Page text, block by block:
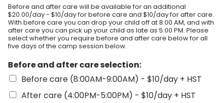
Before and after care will be available for an additional
$20.00/day - $10/day for before care and $10/day for after care.
With before care you can drop your child off at 8:00 AM, and with
after care you can pick up your child as late as 5:00 PM. Please
select whether you require before and after care below for all
five days of the camp session below.
Before and after care selection:
Before care (8:00AM-9:00AM) - $10/day + HST
After care (4:00PM-5:00PM) - $10/day + HST